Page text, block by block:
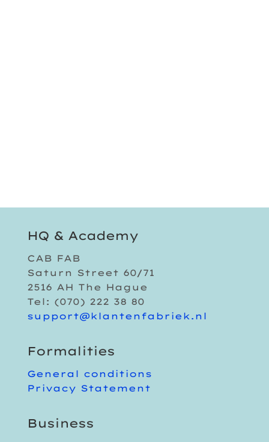
HQ & Academy
CAB FAB
Saturn Street 60/71
2516 AH The Hague
Tel: (070) 222 38 80
support@klantenfabriek.nl
Formalities
General conditions
Privacy Statement
Business